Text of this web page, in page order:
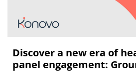
Discover a new era of
panel engagement: